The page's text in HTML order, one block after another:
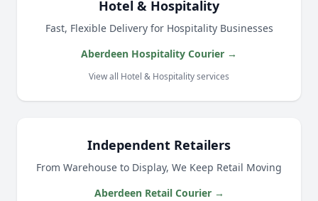
Hotel & Hospitality
Fast, Flexible Delivery for Hospitality Businesses
Aberdeen Hospitality Courier →
View all Hotel & Hospitality services
Independent Retailers
From Warehouse to Display, We Keep Retail Moving
Aberdeen Retail Courier →